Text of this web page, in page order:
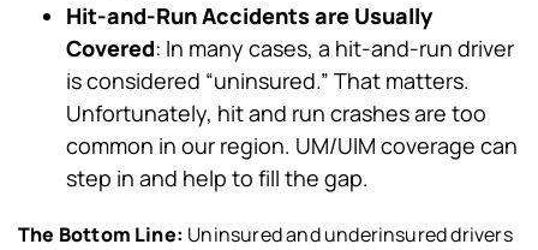
Hit-and-Run Accidents are Usually
Covered: In many cases, a hit-and-run driver
is considered “uninsured.” That matters.
Unfortunately, hit and run crashes are too
common in our region. UM/UIM coverage can
step in and help to fill the gap.
The Bottom Line: Uninsured and underinsured drivers